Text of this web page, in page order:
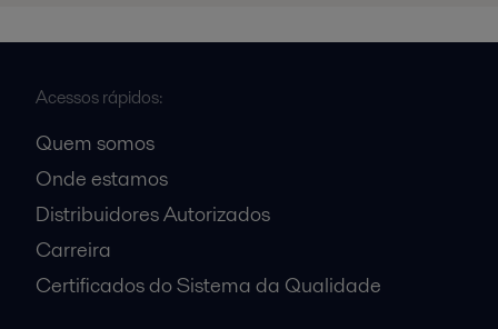
Acessos rápidos:
Quem somos
Onde estamos
Distribuidores Autorizados
Carreira
Certificados do Sistema da Qualidade